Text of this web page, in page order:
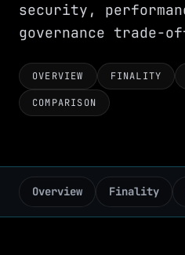
security,
governance trade-
OVERVIEW FINALITY
COMPARISON
Overview Finality